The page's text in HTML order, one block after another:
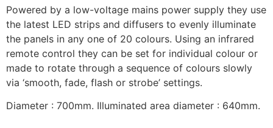
Powered by a low-voltage mains power supply they use
the latest LED strips and diffusers to evenly illuminate
the panels in any one of 20 colours. Using an infrared
remote control they can be set for individual colour or
made to rotate through a sequence of colours slowly
via ‘smooth, fade, flash or strobe’ settings.
Diameter : 700mm. Illuminated area diameter : 640mm.